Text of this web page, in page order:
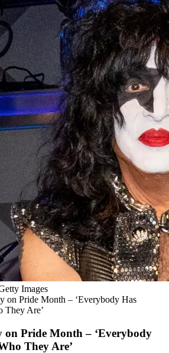
Images
on Pride Month – ‘Everybody Has
They Are’
on Pride Month – ‘Everybody
They Are’